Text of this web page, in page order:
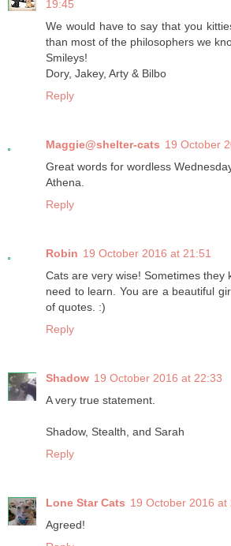
19:45
We would have to say that you
than most of the philosophers we
Smileys!
Dory, Jakey, Arty & Bilbo
Reply
Maggie@shelter-cats 19 October
Great words for wordless
Athena.
Reply
Robin 19 October 2016 at 21:51
Cats are very wise! Sometimes they
need to learn. You are a beautiful
of quotes. :)
Reply
Shadow 19 October 2016 at 22:33
A very true statement.
Shadow, Stealth, and Sarah
Reply
Lone Star Cats 19 October 2016 at
Agreed!